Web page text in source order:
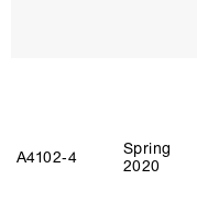
A4102‑4
Spring
2020